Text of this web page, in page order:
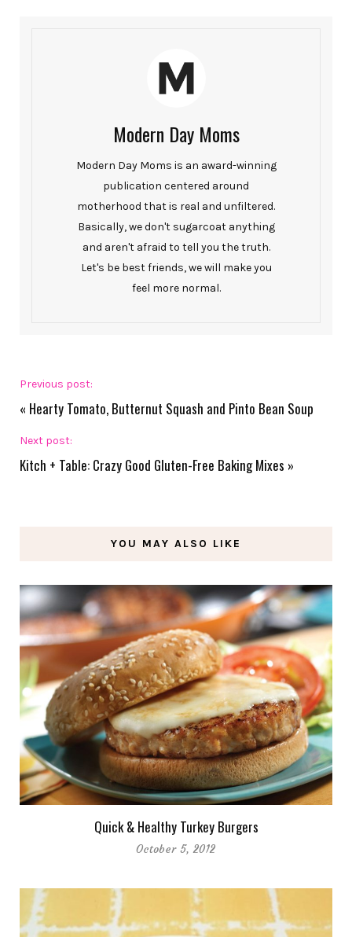
Modern Day Moms
Modern Day Moms is an award-winning
publication centered around
motherhood that is real and unfiltered.
Basically, we don't sugarcoat anything
and aren't afraid to tell you the truth.
Let's be best friends, we will make you
feel more normal.
Previous post:
« Hearty Tomato, Butternut Squash and Pinto Bean Soup
Next post:
Kitch + Table: Crazy Good Gluten-Free Baking Mixes »
YOU MAY ALSO LIKE
Quick & Healthy Turkey Burgers
October 5, 2012